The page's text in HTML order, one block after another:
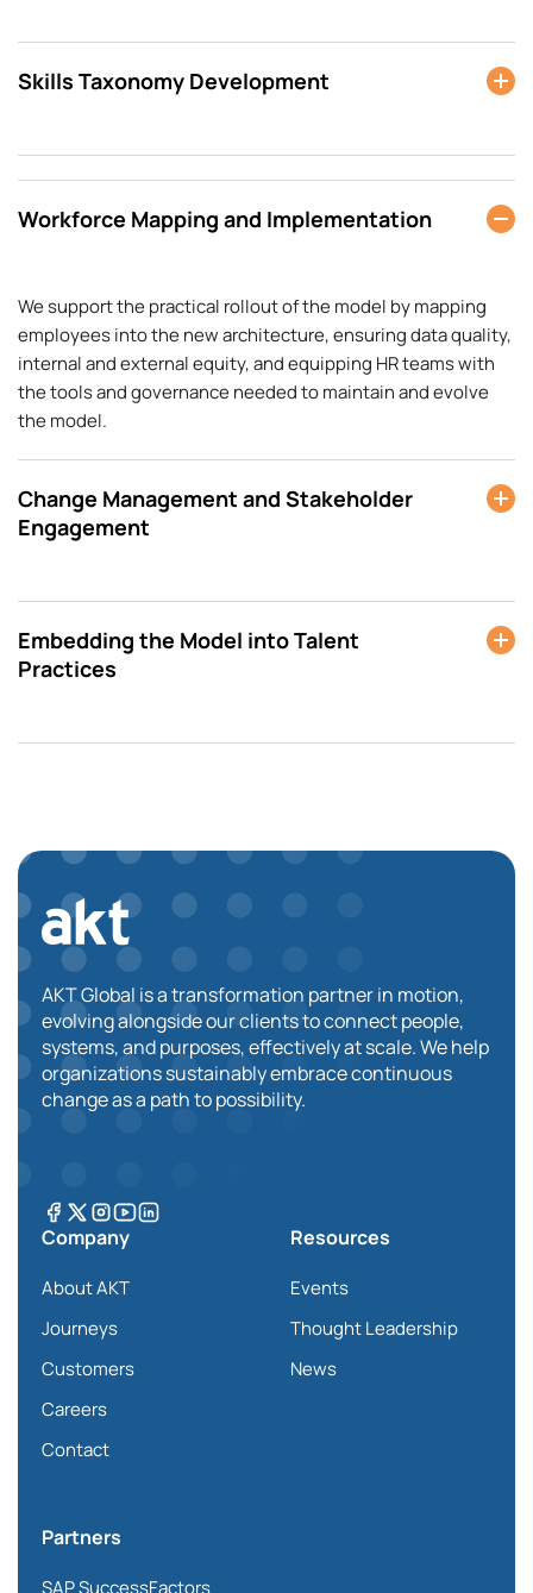
Skills Taxonomy Development
Workforce Mapping and Implementation
We support the practical rollout of the model by mapping
employees into the new architecture, ensuring data quality,
internal and external equity, and equipping HR teams with
the tools and governance needed to maintain and evolve
the model.
Change Management and Stakeholder
Engagement
Embedding the Model into Talent
Practices
AKT Global is a transformation partner in motion,
evolving alongside our clients to connect people,
systems, and purposes, effectively at scale. We help
organizations sustainably embrace continuous
change as a path to possibility.
Company
About AKT
Journeys
Customers
Careers
Contact
Resources
Events
Thought Leadership
News
Partners
SAP SuccessFactors